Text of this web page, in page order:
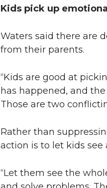
Kids pick up
Waters said there are
from their parents.
“Kids are good at
has happened, and
Those are two
Rather than
action is to let kids
“Let them see the